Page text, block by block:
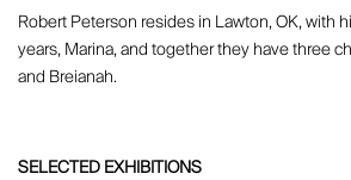
Robert Peterson resides in Lawton, OK, with
years, Marina, and together they have three
and Breianah.
SELECTED EXHIBITIONS